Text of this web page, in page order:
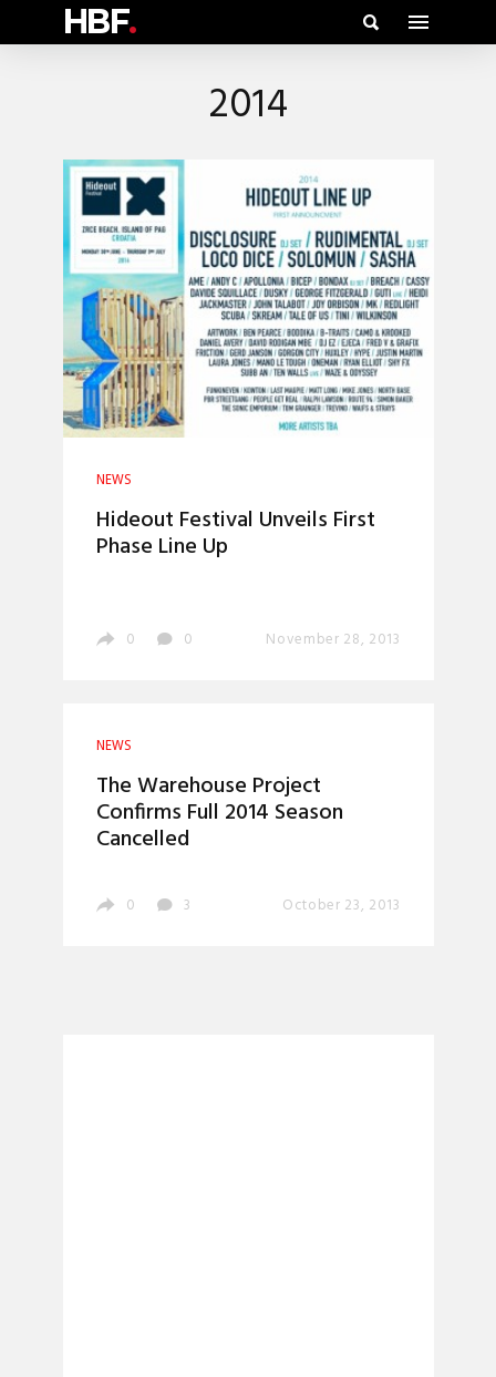
HBF.
2014
NEWS
Hideout Festival Unveils First
Phase Line Up
0 0 November 28, 2013
NEWS
The Warehouse Project
Confirms Full 2014 Season
Cancelled
0 3 October 23, 2013